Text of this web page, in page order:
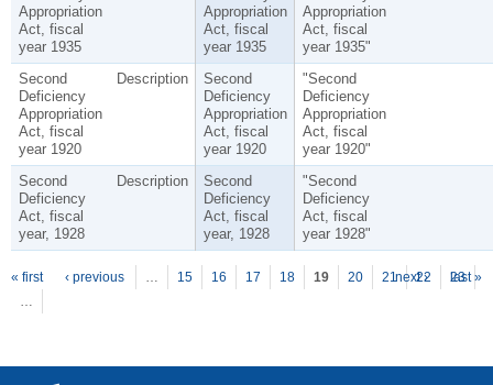
Appropriation
Act, fiscal
year 1935
Appropriation
Act, fiscal
year 1935
Appropriation
Act, fiscal
year 1935"
Second
Deficiency
Appropriation
Act, fiscal
year 1920
Description
Second
Deficiency
Appropriation
Act, fiscal
year 1920
"Second
Deficiency
Appropriation
Act, fiscal
year 1920"
Second
Deficiency
Act, fiscal
year, 1928
Description
Second
Deficiency
Act, fiscal
year, 1928
"Second
Deficiency
Act, fiscal
year 1928"
Pages
« first ‹ previous … 15 16 17 18 19 20 21 22
23
…
next › last »